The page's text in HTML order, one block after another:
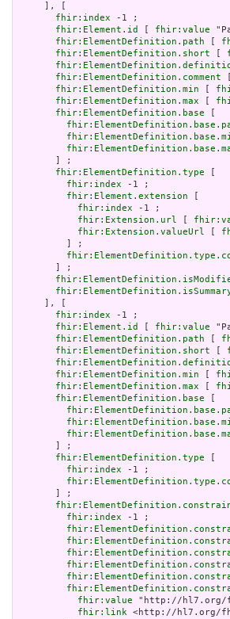
     ], [
fhir:index -1 ;
fhir:Element.id
fhir:value
fhir:ElementDefinition.path
fhir:ElementDefinition.short
fhir:ElementDefinition.comment
fhir:ElementDefinition.min
fhir:ElementDefinition.max
fhir:ElementDefinition.base
       ] ;
fhir:ElementDefinition.type
fhir:index -1 ;
fhir:Element.extension
fhir:index -1 ;
fhir:Extension.url
fhir:Extension.valueUrl
         ] ;
       ] ;
     ], [
fhir:index -1 ;
fhir:Element.id
fhir:value
fhir:ElementDefinition.path
fhir:ElementDefinition.short
fhir:ElementDefinition.min
fhir:ElementDefinition.max
fhir:ElementDefinition.base
       ] ;
fhir:ElementDefinition.type
fhir:index -1 ;
       ] ;
fhir:index -1 ;
fhir:value "http://hl7.org/
fhir:link <http://hl7.org/